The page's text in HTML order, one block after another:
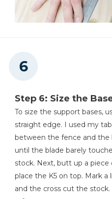
Step 6: Size the
To size the support bases,
straight edge. I used my
between the fence and the
until the blade barely
stock. Next, butt up a
place the K5 on top. Mark
and the cross cut the